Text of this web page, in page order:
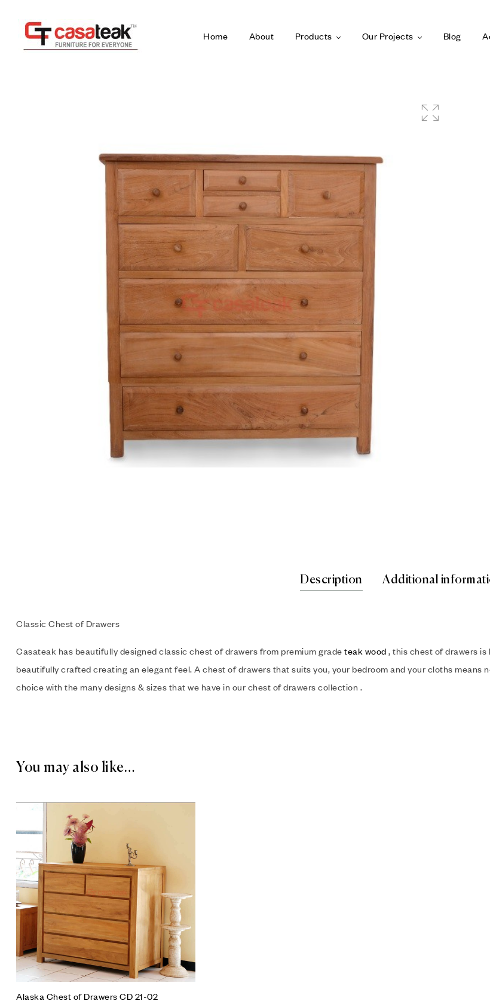
Home About Products Our Projects Blog
Description Additional
Classic Chest of Drawers
Casateak has beautifully designed classic chest of drawers from premium grade teak wood , this chest of drawers
beautifully crafted creating an elegant feel. A chest of drawers that suits you, your bedroom and your cloths means
choice with the many designs & sizes that we have in our chest of drawers collection .
You may also like…
Alaska Chest of Drawers CD 21-02